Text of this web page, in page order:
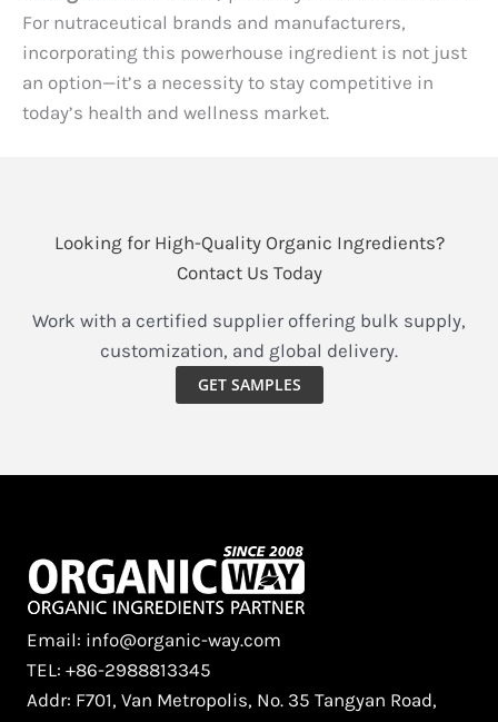
For nutraceutical brands and manufacturers,
incorporating this powerhouse ingredient is not just
an option—it’s a necessity to stay competitive in
today’s health and wellness market.
Looking for High-Quality Organic Ingredients?
Contact Us Today
Work with a certified supplier offering bulk supply,
customization, and global delivery.
GET SAMPLES
Email: info@organic-way.com
TEL: +86-2988813345
Addr: F701, Van Metropolis, No. 35 Tangyan Road,